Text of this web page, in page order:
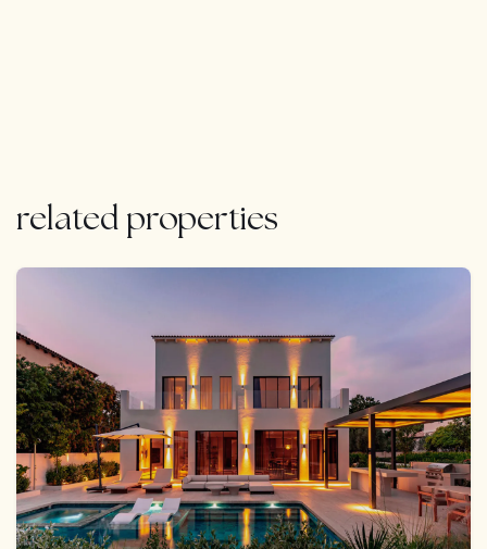
Whether as a full-time residence or holiday retreat, its
exceptional rental potential makes it a compelling
investment opportunity.
related properties